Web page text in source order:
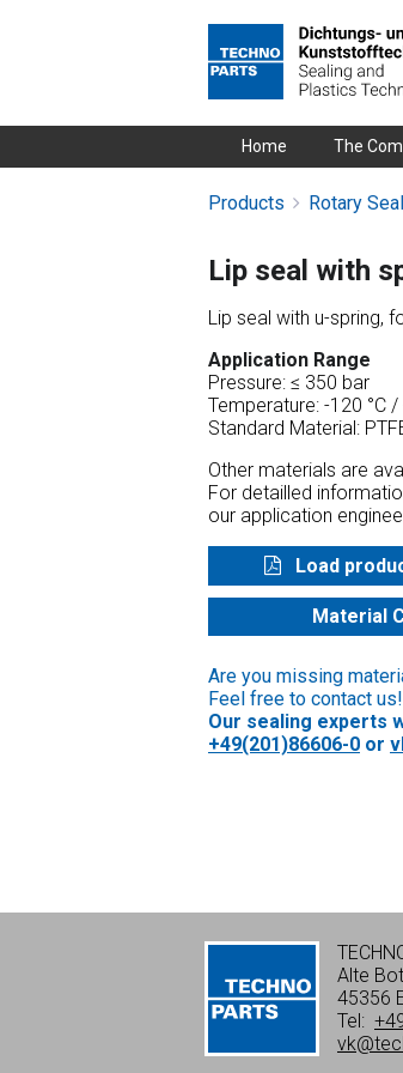
SkipHome The
Products Rotary
Lip seal with
Lip seal with u-spring,
Application Range
Pressure: ≤ 350 bar
Temperature: -120 °C /
Standard Material:
Other materials are
For detailled
our application
Load
Material
Are you missing
Feel free to contact us!
Our sealing experts
+49(201)86606-0 or
Alte
45356
Tel: